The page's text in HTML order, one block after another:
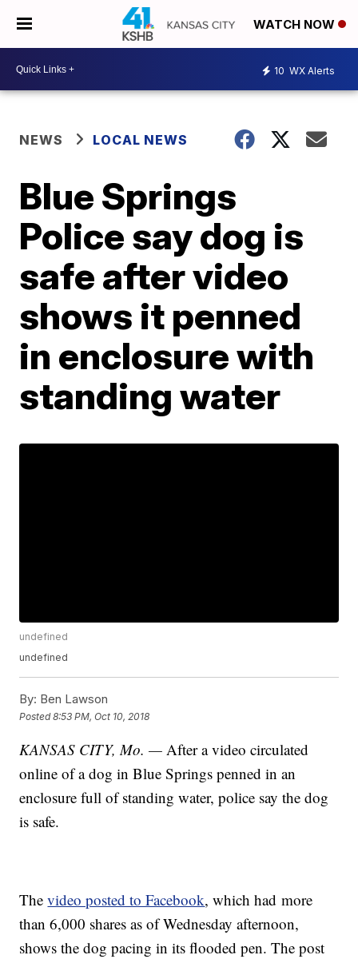
WATCH NOW
10 WX Alerts
NEWS LOCAL NEWS
Blue Springs
Police say dog is
safe after video
shows it penned
in enclosure with
standing water
undefined
undefined
By: Ben Lawson
Posted8:53 PM, Oct 10, 2018
KANSAS CITY, Mo. — After a video circulated
online of a dog in Blue Springs penned in an
enclosure full of standing water, police say the dog
is safe.
Thevideo posted to Facebook, which had more
than 6,000 shares as of Wednesday afternoon,
shows the dog pacing in its flooded pen. The post